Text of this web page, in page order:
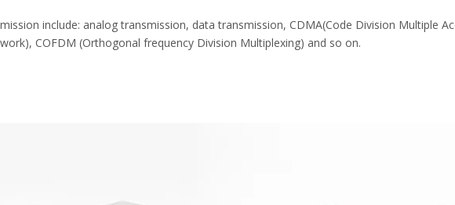
include: analog transmission, data transmission, CDMA(Code Division Multiple
COFDM (Orthogonal frequency Division Multiplexing) and so on.